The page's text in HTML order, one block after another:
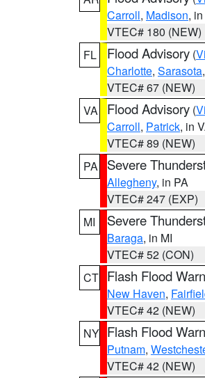
Carroll, Madison,
VTEC# 180 (NEW)
FL
Flood Advisory (
Charlotte, Sarasota
VTEC# 67 (NEW)
VA
Flood Advisory (
Carroll, Patrick, in
VTEC# 89 (NEW)
PA
Severe
Allegheny, in PA
VTEC# 247 (EXP)
MI
Severe
Baraga, in MI
VTEC# 52 (CON)
CT Flash Flood
New Haven,
VTEC# 42 (NEW)
NY Flash Flood
Putnam,
VTEC# 42 (NEW)